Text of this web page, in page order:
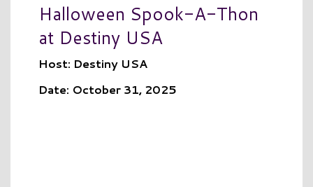
Halloween Spook-A-Thon
at Destiny USA
Host: Destiny USA
Date: October 31, 2025